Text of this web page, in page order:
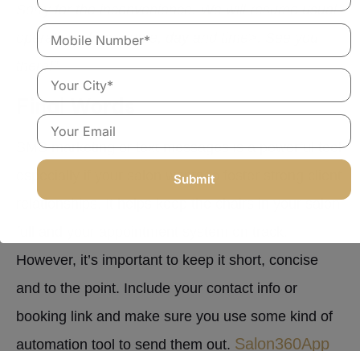
Sorry for the inconvenience. We will resume usual
operations from <date, day and time>. See you
there!”
Final Words
SMS marketing or text messages is a powerful tool
especially if your salon wants to foster strong client
relationships. It helps keep the chairs in your salon
However, it’s important to keep it short, concise
and to the point. Include your contact info or
booking link and make sure you use some kind of
automation tool to send them out. Salon360App